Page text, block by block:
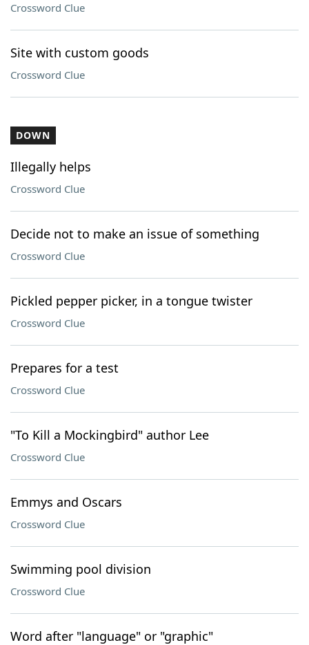
Crossword Clue
Site with custom goods
Crossword Clue
DOWN
Illegally helps
Crossword Clue
Decide not to make an issue of something
Crossword Clue
Pickled pepper picker, in a tongue twister
Crossword Clue
Prepares for a test
Crossword Clue
"To Kill a Mockingbird" author Lee
Crossword Clue
Emmys and Oscars
Crossword Clue
Swimming pool division
Crossword Clue
Word after "language" or "graphic"